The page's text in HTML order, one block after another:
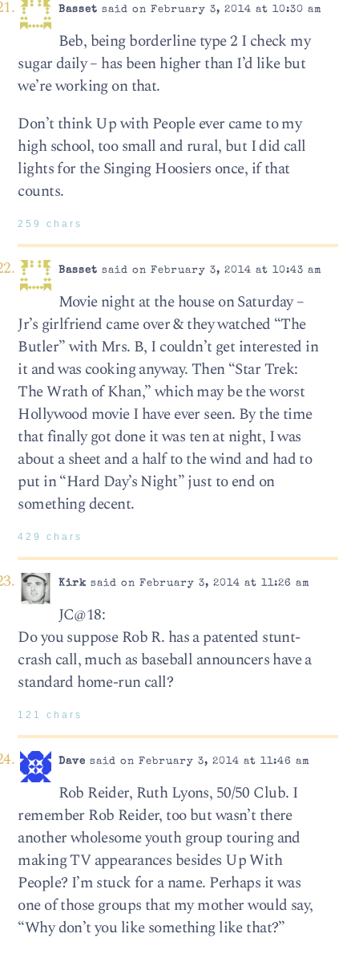
Basset said on February 3, 2014 at 10:30 am
Beb, being borderline type 2 I check my
sugar daily – has been higher than I’d like but
we’re working on that.
Don’t think Up with People ever came to my
high school, too small and rural, but I did call
lights for the Singing Hoosiers once, if that
counts.
259 chars
Basset said on February 3, 2014 at 10:43 am
Movie night at the house on Saturday –
Jr’s girlfriend came over & they watched “The
Butler” with Mrs. B, I couldn’t get interested in
it and was cooking anyway. Then “Star Trek:
The Wrath of Khan,” which may be the worst
Hollywood movie I have ever seen. By the time
that finally got done it was ten at night, I was
about a sheet and a half to the wind and had to
put in “Hard Day’s Night” just to end on
something decent.
429 chars
Kirksaid on February 3, 2014 at 11:26 am
JC@18:
Do you suppose Rob R. has a patented stunt-
crash call, much as baseball announcers have a
standard home-run call?
121 chars
Dave said on February 3, 2014 at 11:46 am
Rob Reider, Ruth Lyons, 50/50 Club. I
remember Rob Reider, too but wasn’t there
another wholesome youth group touring and
making TV appearances besides Up With
People? I’m stuck for a name. Perhaps it was
one of those groups that my mother would say,
“Why don’t you like something like that?”